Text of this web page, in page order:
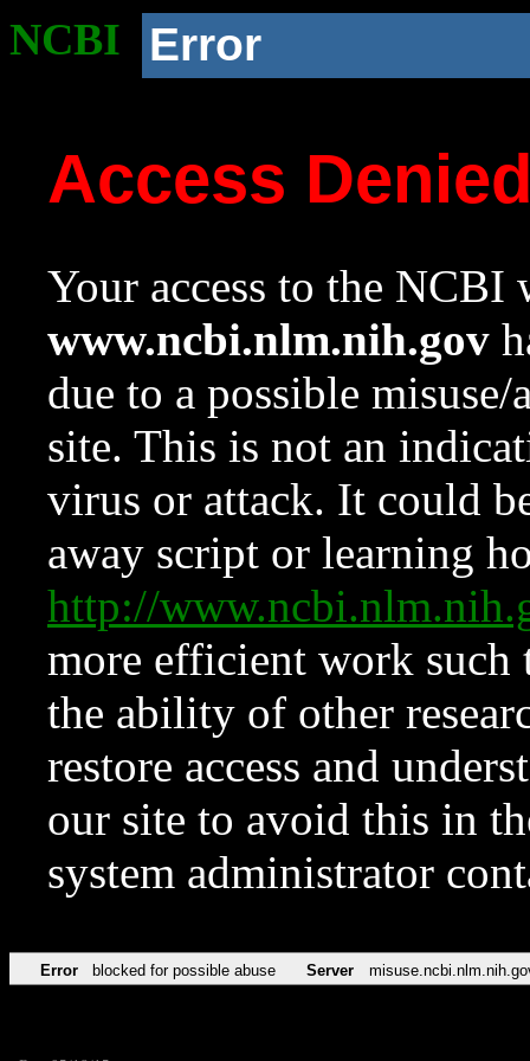
NCBI Error
Access
Your access to the NCBI
www.ncbi.nlm.nih.gov
due to a possible
site. This is not an
virus or attack. It could
away script or learning
http://
more efficient work such
the ability of other
restore access and
our site to avoid this in
system administrator
Error blocked for possible abuse Server